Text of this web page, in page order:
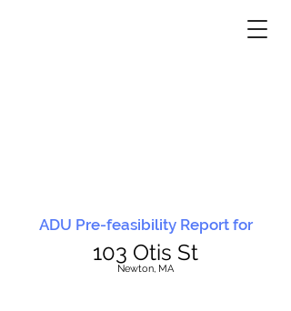
ADU Pre-feasibility Report for
103 Otis St
Newton, MA